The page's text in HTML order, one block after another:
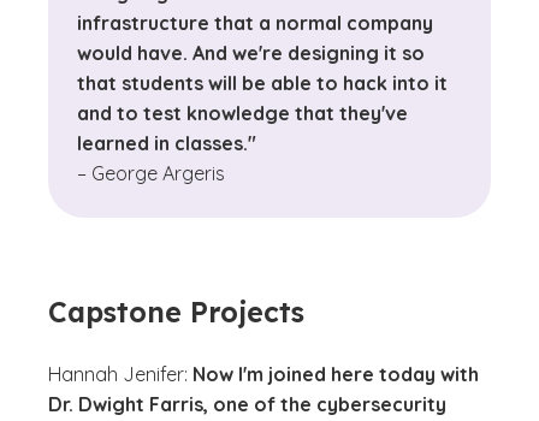
infrastructure that a normal company
would have. And we're designing it so
that students will be able to hack into it
and to test knowledge that they've
learned in classes."
– George Argeris
Capstone Projects
Hannah Jenifer: Now I'm joined here today with
Dr. Dwight Farris, one of the cybersecurity